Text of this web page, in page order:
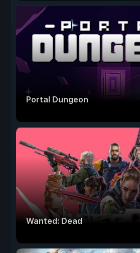
Portal Dungeon
Wanted: Dead